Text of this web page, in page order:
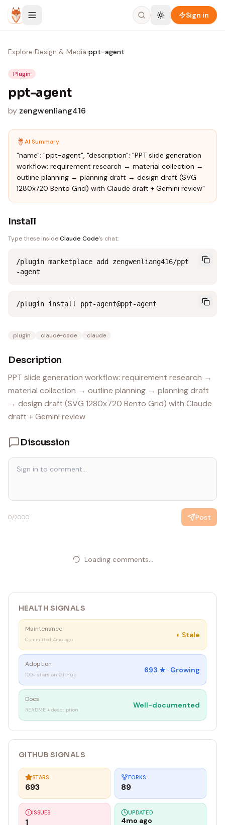
Skip to content
Sign in
Explore›Design & Media›ppt-agent
Plugin
ppt-agent
by zengwenliang416
AI Summary
"name": "ppt-agent", "description": "PPT slide generation
workflow: requirement research → material collection →
outline planning → planning draft → design draft (SVG
1280x720 Bento Grid) with Claude draft + Gemini review"
Install
Type these insideClaude Code's chat:
/plugin marketplace add zengwenliang416/ppt
-agent
/plugin install ppt-agent@ppt-agent
plugin claude-code claude
Description
PPT slide generation workflow: requirement research →
material collection → outline planning → planning draft
→ design draft (SVG 1280x720 Bento Grid) with Claude
draft + Gemini review
Discussion
0/2000 Post
Loading comments...
HEALTH SIGNALS
Maintenance
Committed 4mo ago
◐ Stale
Adoption
100+ stars on GitHub
693 ★ · Growing
Docs
README + description
Well-documented
GITHUB SIGNALS
STARS
693
FORKS
89
ISSUES
1
UPDATED
4mo ago